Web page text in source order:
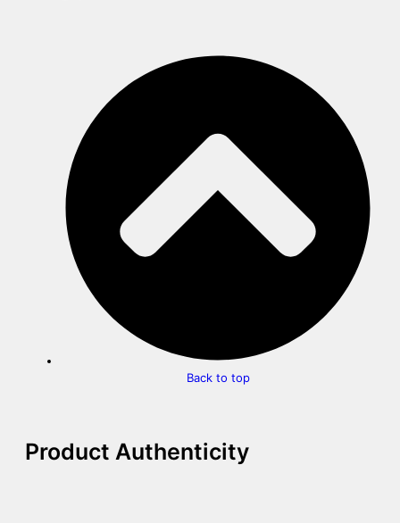
Back to top
Product Authenticity